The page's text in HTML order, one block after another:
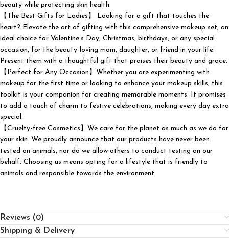
beauty while protecting skin health.
【The Best Gifts for Ladies】 Looking for a gift that touches the
heart? Elevate the art of gifting with this comprehensive makeup set, an
ideal choice for Valentine’s Day, Christmas, birthdays, or any special
occasion, for the beauty-loving mom, daughter, or friend in your life.
Present them with a thoughtful gift that praises their beauty and grace.
【Perfect for Any Occasion】Whether you are experimenting with
makeup for the first time or looking to enhance your makeup skills, this
toolkit is your companion for creating memorable moments. It promises
to add a touch of charm to festive celebrations, making every day extra
special.
【Cruelty-free Cosmetics】We care for the planet as much as we do for
your skin. We proudly announce that our products have never been
tested on animals, nor do we allow others to conduct testing on our
behalf. Choosing us means opting for a lifestyle that is friendly to
animals and responsible towards the environment.
Reviews (0)
Shipping & Delivery